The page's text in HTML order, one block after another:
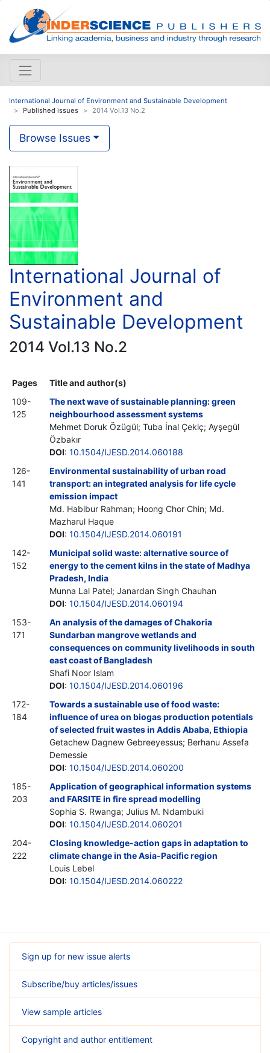
International Journal of Environment and Sustainable Development
Published issues
2014 Vol.13 No.2
Browse Issues
International Journal of
Environment and
Sustainable Development
2014 Vol.13 No.2
Pages
Title and author(s)
109-
125
The next wave of sustainable planning: green
neighbourhood assessment systems
Mehmet Doruk Özügül; Tuba İnal Çekiç; Ayşegül
Özbakır
DOI: 10.1504/IJESD.2014.060188
126-
141
Environmental sustainability of urban road
transport: an integrated analysis for life cycle
emission impact
Md. Habibur Rahman; Hoong Chor Chin; Md.
Mazharul Haque
DOI: 10.1504/IJESD.2014.060191
142-
152
Municipal solid waste: alternative source of
energy to the cement kilns in the state of Madhya
Pradesh, India
Munna Lal Patel; Janardan Singh Chauhan
DOI: 10.1504/IJESD.2014.060194
153-
171
An analysis of the damages of Chakoria
Sundarban mangrove wetlands and
consequences on community livelihoods in south
east coast of Bangladesh
Shafi Noor Islam
DOI: 10.1504/IJESD.2014.060196
172-
184
Towards a sustainable use of food waste:
influence of urea on biogas production potentials
of selected fruit wastes in Addis Ababa, Ethiopia
Getachew Dagnew Gebreeyessus; Berhanu Assefa
Demessie
DOI: 10.1504/IJESD.2014.060200
185-
203
Application of geographical information systems
and FARSITE in fire spread modelling
Sophia S. Rwanga; Julius M. Ndambuki
DOI: 10.1504/IJESD.2014.060201
204-
222
Closing knowledge-action gaps in adaptation to
climate change in the Asia-Pacific region
Louis Lebel
DOI: 10.1504/IJESD.2014.060222
Sign up for new issue alerts
Subscribe/buy articles/issues
View sample articles
Copyright and author entitlement